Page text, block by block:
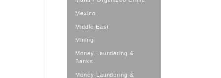
Mexico
Middle East
Mining
Money Laundering &
Banks
Money Laundering &